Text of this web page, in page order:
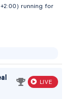
running for
LIVE